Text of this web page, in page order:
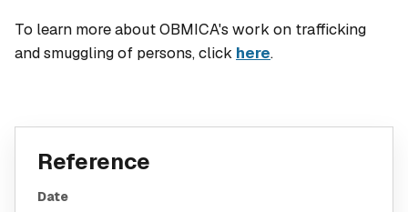
To learn more about OBMICA's work on trafficking
and smuggling of persons, click here.
Reference
Date